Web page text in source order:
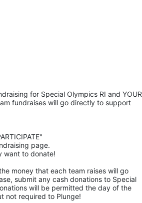
for Special Olympics RI and YOUR
fundraises will go directly to support
page.
want to donate!
money that each team raises will go
submit any cash donations to Special
will be permitted the day of the
not required to Plunge!